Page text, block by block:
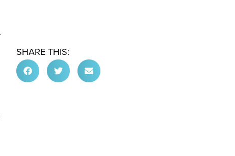
SHARE THIS: